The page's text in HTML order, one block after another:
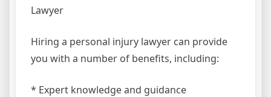
Lawyer
Hiring a personal injury lawyer can provide
you with a number of benefits, including:
* Expert knowledge and guidance